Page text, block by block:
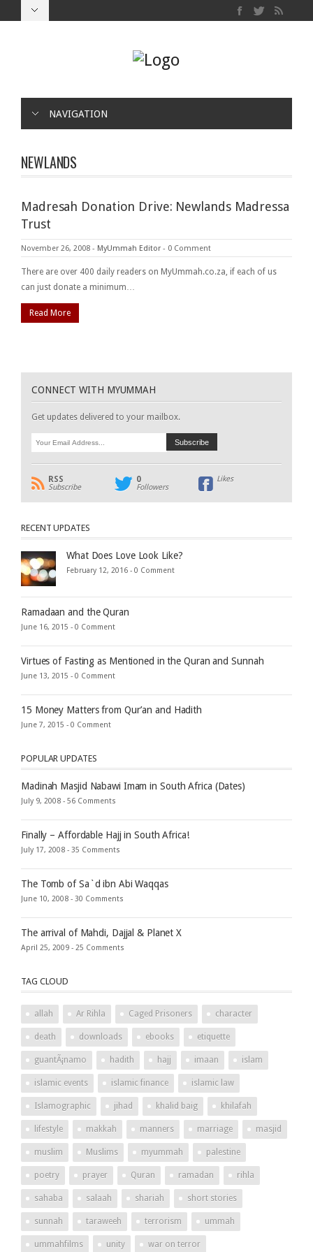
NAVIGATION
NEWLANDS
Madresah Donation Drive: Newlands Madressa
Trust
November 26, 2008 - MyUmmah Editor - 0 Comment
There are over 400 daily readers on MyUmmah.co.za, if each of us
can just donate a minimum…
Read More
CONNECT WITH MYUMMAH
Get updates delivered to your mailbox.
RSS
Subscribe
0
Followers
Likes
RECENT UPDATES
What Does Love Look Like?
February 12, 2016 - 0 Comment
Ramadaan and the Quran
June 16, 2015 - 0 Comment
Virtues of Fasting as Mentioned in the Quran and Sunnah
June 13, 2015 - 0 Comment
15 Money Matters from Qur’an and Hadith
June 7, 2015 - 0 Comment
POPULAR UPDATES
Madinah Masjid Nabawi Imam in South Africa (Dates)
July 9, 2008 - 56 Comments
Finally – Affordable Hajj in South Africa!
July 17, 2008 - 35 Comments
The Tomb of Sa`d ibn Abi Waqqas
June 10, 2008 - 30 Comments
The arrival of Mahdi, Dajjal & Planet X
April 25, 2009 - 25 Comments
TAG CLOUD
allah Ar Rihla Caged Prisoners character
death downloads ebooks etiquette
guantÃ¡namo hadith hajj imaan islam
islamic events islamic finance islamic law
Islamographic jihad khalid baig khilafah
lifestyle makkah manners marriage masjid
muslim Muslims myummah palestine
poetry prayer Quran ramadan rihla
sahaba salaah shariah short stories
sunnah taraweeh terrorism ummah
ummahfilms unity war on terror